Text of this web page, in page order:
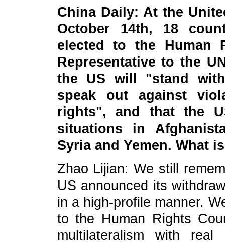
China Daily: At the
October 14th, 18
elected to the Human
Representative to the
the US will "stand
speak out against
rights", and that the
situations in
Syria and Yemen. What
Zhao Lijian: We still
US announced its
in a high-profile manner.
to the Human Rights
multilateralism with